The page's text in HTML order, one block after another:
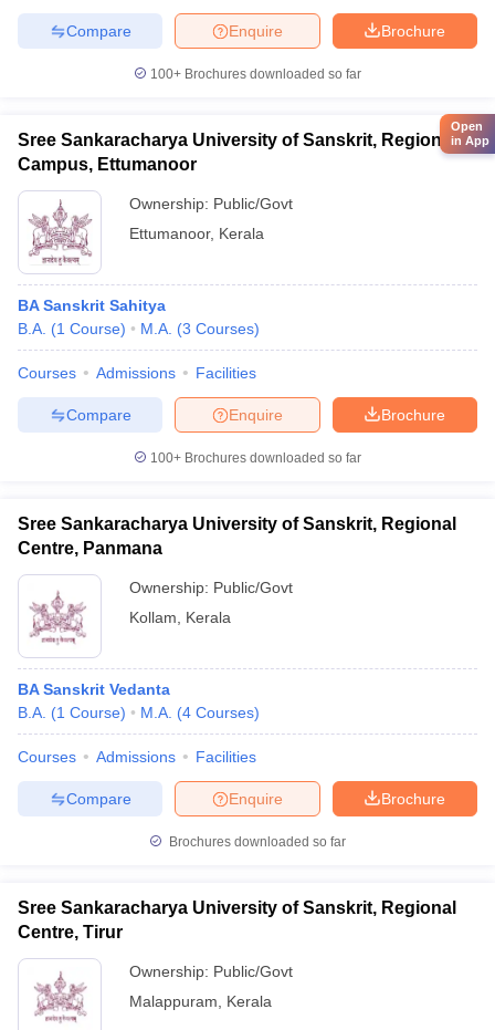
Brochure
Enquire
Compare
100+ Brochures downloaded so far
Sree Sankaracharya University of Sanskrit, Regional
Campus, Ettumanoor
Ownership: Public/Govt
Ettumanoor, Kerala
BA Sanskrit Sahitya
B.A. (1 Course) M.A. (3 Courses)
Courses Admissions Facilities
Brochure
Enquire
Compare
100+ Brochures downloaded so far
Sree Sankaracharya University of Sanskrit, Regional
Centre, Panmana
Ownership: Public/Govt
Kollam
Kerala
BA Sanskrit Vedanta
B.A. (1 Course) M.A. (4 Courses)
Courses Admissions Facilities
Brochure
Enquire
Compare
Brochures downloaded so far
Sree Sankaracharya University of Sanskrit, Regional
Centre, Tirur
Ownership: Public/Govt
Malappuram
Kerala
Open
in App